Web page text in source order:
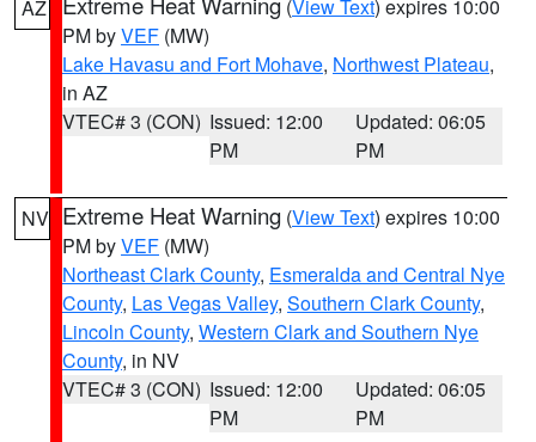
AZ (View Text) expires 10:00
PM byVEF (MW)
Lake Havasu and Fort Mohave, Northwest Plateau,
in AZ
VTEC# 3 (CON) Issued: 12:00
PM
Updated: 06:05
PM
NV Extreme Heat Warning (View Text) expires 10:00
PM byVEF (MW)
Northeast Clark County, Esmeralda and Central Nye
County, Las Vegas Valley, Southern Clark County,
Lincoln County, Western Clark and Southern Nye
County, in NV
VTEC# 3 (CON) Issued: 12:00
PM
Updated: 06:05
PM